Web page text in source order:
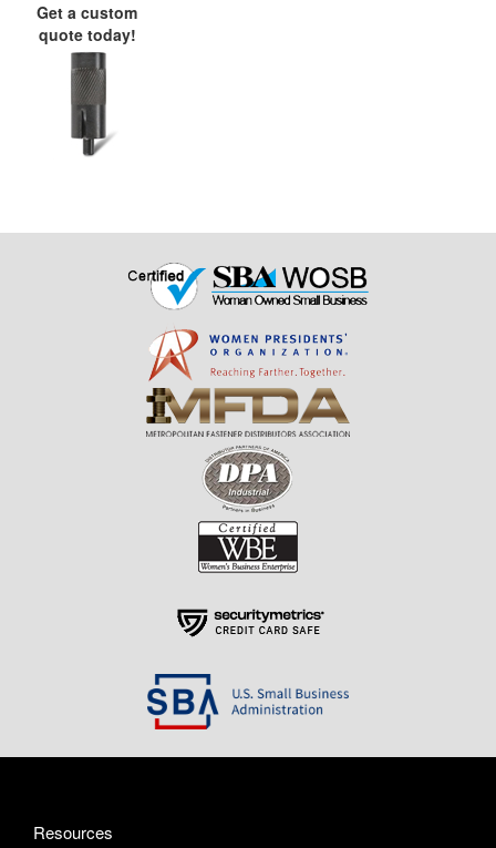
Get a custom
quote today!
Resources